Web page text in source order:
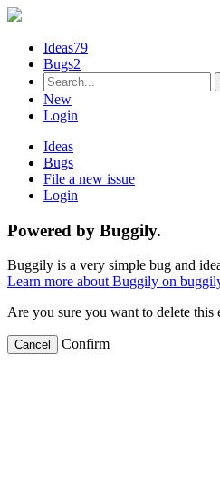
Ideas79
Bugs2
New
Login
Ideas
Bugs
File a new issue
Login
Powered by Buggily.
Buggily is a very simple bug and
Learn more about Buggily on
Are you sure you want to delete this
Cancel Confirm